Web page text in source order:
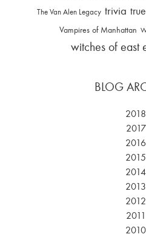
The Van Alen Legacy trivia
Vampires of Manhattan
witches of east
BLOG
2018
2017
2016
2015
2014
2013
2012
2011
2010